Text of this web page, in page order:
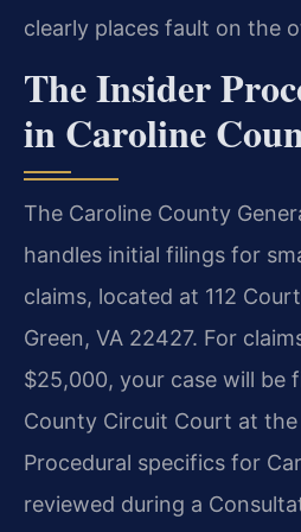
clearly places fault on the
The Insider
in Caroline
The Caroline County
handles initial filings for
claims, located at 112
Green, VA 22427. For
$25,000, your case will be
County Circuit Court at the
Procedural specifics for
reviewed during a